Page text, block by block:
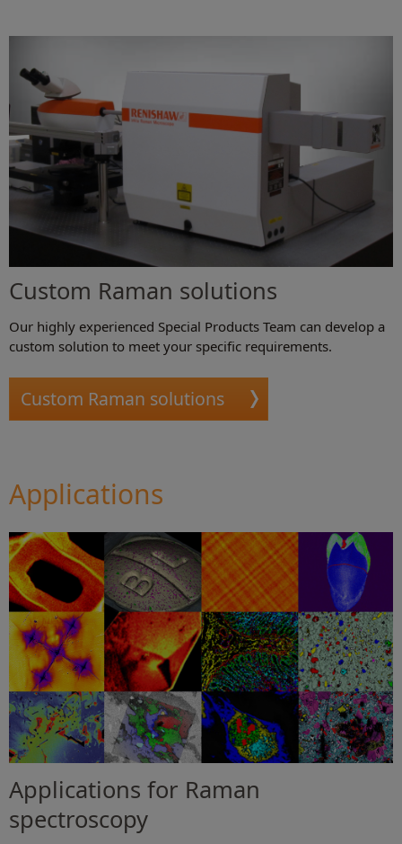
Custom Raman solutions
Our highly experienced Special Products Team can develop a
custom solution to meet your specific requirements.
Custom Raman solutions
Applications
Applications for Raman
spectroscopy